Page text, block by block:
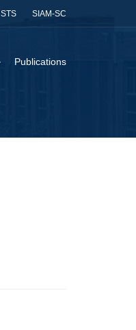
STS SIAM-SC
Publications